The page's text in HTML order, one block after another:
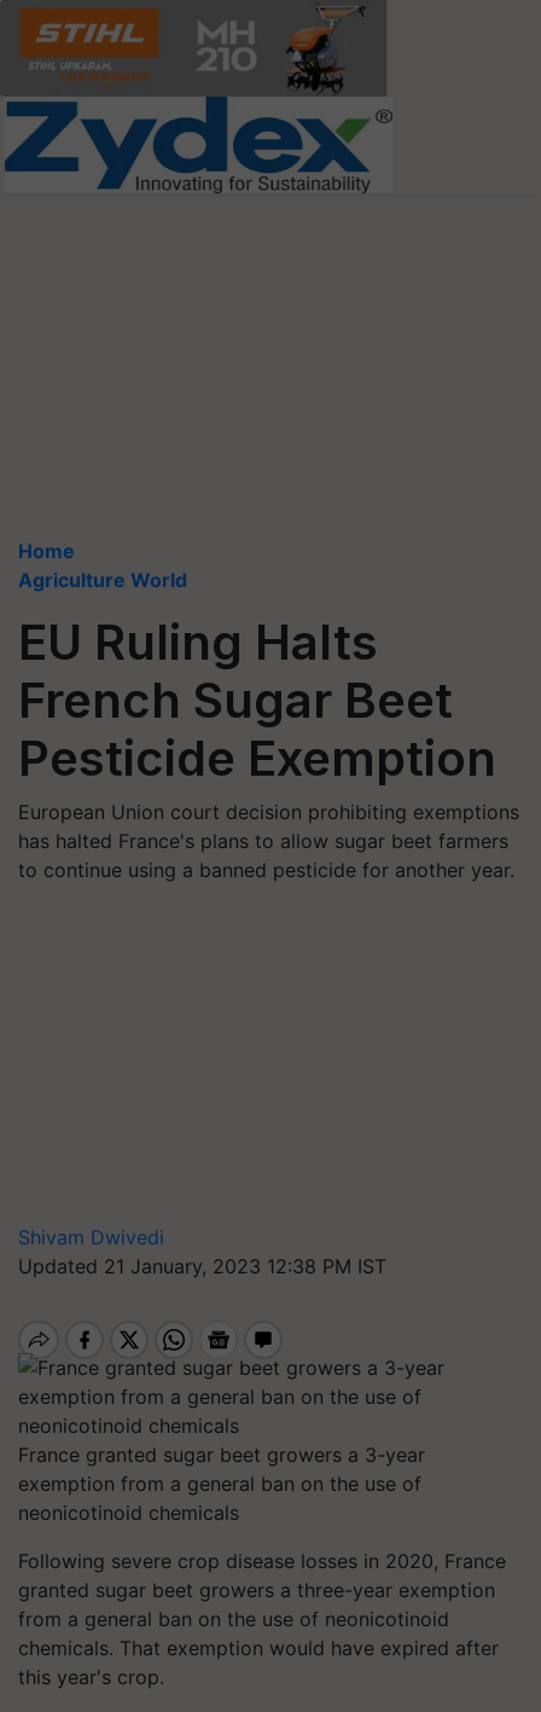
Home
Agriculture World
EU Ruling Halts
French Sugar Beet
Pesticide Exemption
European Union court decision prohibiting exemptions
has halted France's plans to allow sugar beet farmers
to continue using a banned pesticide for another year.
Shivam Dwivedi
Updated 21 January, 2023 12:38 PM IST
France granted sugar beet growers a 3-year
exemption from a general ban on the use of
neonicotinoid chemicals
Following severe crop disease losses in 2020, France
granted sugar beet growers a three-year exemption
from a general ban on the use of neonicotinoid
chemicals. That exemption would have expired after
this year's crop.